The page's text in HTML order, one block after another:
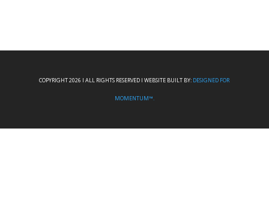
COPYRIGHT 2026 I ALL RIGHTS RESERVED I WEBSITE BUILT BY: DESIGNED FOR
MOMENTUM™.